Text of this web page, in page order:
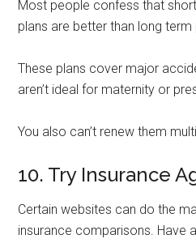
Most people confess that
plans are better than long term
These plans cover major
aren’t ideal for maternity or
You also can’t renew them
10. Try Insurance
Certain websites can do the
insurance comparisons. Have